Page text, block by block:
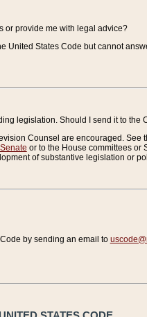
or provide me with legal advice?
United States Code but cannot
legislation. Should I send it to the
Counsel are encouraged. See
Senate or to the House committees or
of substantive legislation or
by sending an email to